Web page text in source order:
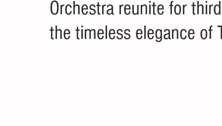
Orchestra reunite for
the timeless elegance of